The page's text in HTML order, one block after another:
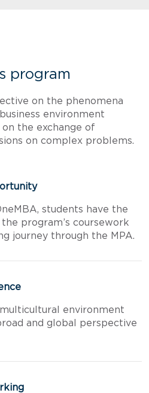
program
on the phenomena
environment
the exchange of
on complex problems.
students have the
program’s coursework
journey through the MPA.
environment
and global perspective